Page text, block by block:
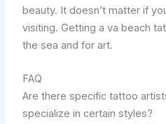
beauty. It doesn’t matter if
visiting. Getting a va beach
the sea and for art.
FAQ
Are there specific tattoo
specialize in certain styles?